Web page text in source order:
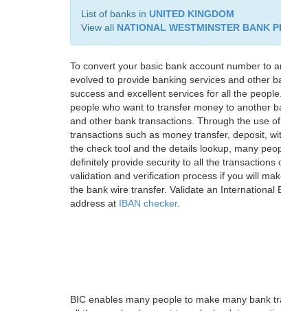
List of banks in UNITED KINGDOM
View all NATIONAL WESTMINSTER BANK
To convert your basic bank account number to
evolved to provide banking services and other
success and excellent services for all the
people who want to transfer money to another
and other bank transactions. Through the use
transactions such as money transfer, deposit,
the check tool and the details lookup, many
definitely provide security to all the
validation and verification process if you will
the bank wire transfer. Validate an
address at IBAN checker.
BIC enables many people to make many bank